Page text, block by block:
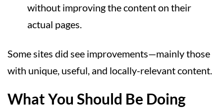
without improving the content on their
actual pages.
Some sites did see improvements—mainly those
with unique, useful, and locally-relevant content.
What You Should Be Doing